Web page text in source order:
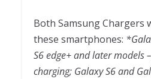
Both Samsung Chargers
these smartphones:
S6 edge+ and later models
charging; Galaxy S6 and